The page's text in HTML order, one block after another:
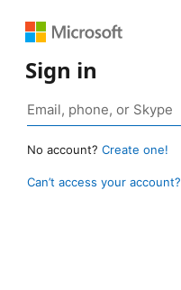
Sign in
No account? Create one!
Can’t access your account?